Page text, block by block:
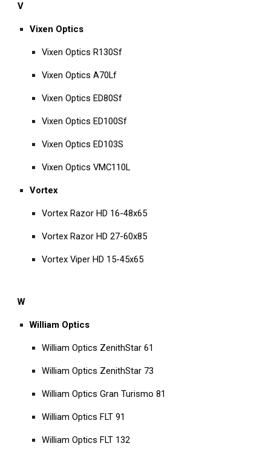
V
Vixen Optics
Vixen Optics R130Sf
Vixen Optics A70Lf
Vixen Optics ED80Sf
Vixen Optics ED100Sf
Vixen Optics ED103S
Vixen Optics VMC110L
Vortex
Vortex Razor HD 16-48x65
Vortex Razor HD 27-60x85
Vortex Viper HD 15-45x65
W
William Optics
William Optics ZenithStar 61
William Optics ZenithStar 73
William Optics Gran Turismo 81
William Optics FLT 91
William Optics FLT 132